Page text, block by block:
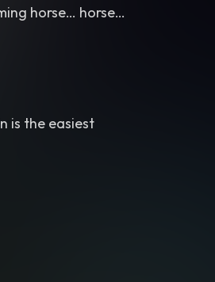
horse… horse…
is the easiest